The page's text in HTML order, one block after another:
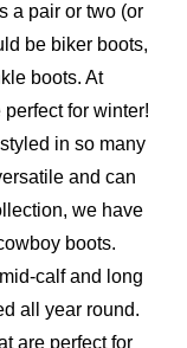
a pair or two (or
be biker boots,
boots. At
perfect for winter!
in so many
and can
we have
boots.
calf and long
all year round.
are perfect for